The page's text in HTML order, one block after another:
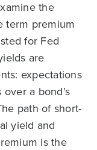
the
term premium
for Fed
are
expectations
a bond’s
path of short-
yield and
is the